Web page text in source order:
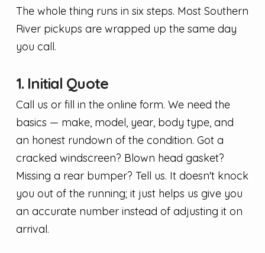
The whole thing runs in six steps. Most Southern
River pickups are wrapped up the same day
you call.
1. Initial Quote
Call us or fill in the online form. We need the
basics — make, model, year, body type, and
an honest rundown of the condition. Got a
cracked windscreen? Blown head gasket?
Missing a rear bumper? Tell us. It doesn't knock
you out of the running; it just helps us give you
an accurate number instead of adjusting it on
arrival.